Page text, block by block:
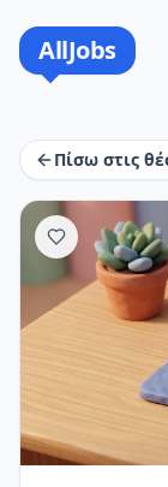
AllJobs
Πίσω στις